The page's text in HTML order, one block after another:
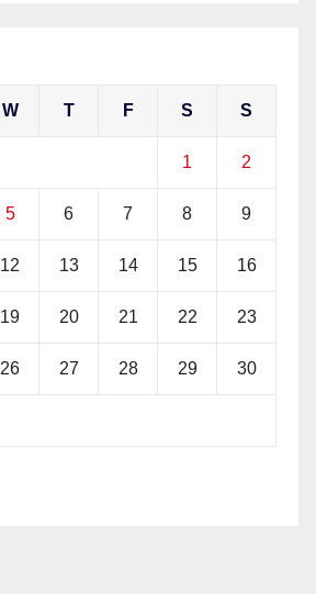
W T F S S
1 2
5 6 7 8 9
12 13 14 15 16
19 20 21 22 23
26 27 28 29 30